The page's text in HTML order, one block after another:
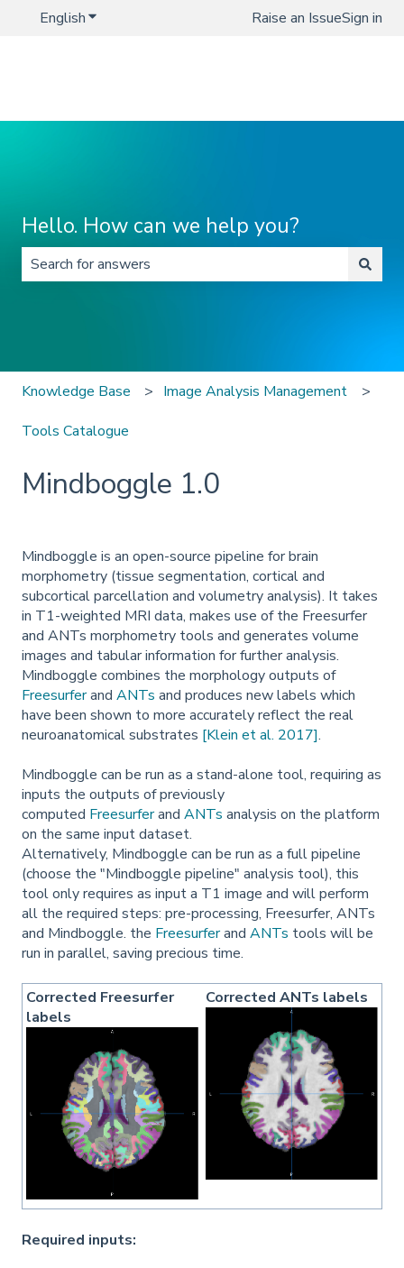
EnglishShow submenu for translationsRaise an IssueSign in
Hello. How can we help you?
Knowledge Base Image Analysis Management
Tools Catalogue
Mindboggle 1.0
Mindboggle is an open-source pipeline for brain
morphometry (tissue segmentation, cortical and
subcortical parcellation and volumetry analysis). It takes
in T1-weighted MRI data, makes use of the Freesurfer
and ANTs morphometry tools and generates volume
images and tabular information for further analysis.
Mindboggle combines the morphology outputs of
Freesurferand ANTs and produces new labels which
have been shown to more accurately reflect the real
neuroanatomical substrates [Klein et al. 2017].
Mindboggle can be run as a stand-alone tool, requiring as
inputs the outputs of previously
computed Freesurferand ANTs analysis on the platform
on the same input dataset.
Alternatively, Mindboggle can be run as a full pipeline
(choose the "Mindboggle pipeline" analysis tool), this
tool only requires as input a T1 image and will perform
all the required steps: pre-processing, Freesurfer, ANTs
and Mindboggle. the Freesurferand ANTs tools will be
run in parallel, saving precious time.
Corrected Freesurfer
labels
Corrected ANTs labels
Required inputs: